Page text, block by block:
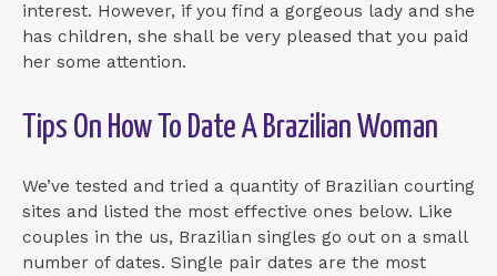
interest. However, if you find a gorgeous lady and she
has children, she shall be very pleased that you paid
her some attention.
Tips On How To Date A Brazilian Woman
We’ve tested and tried a quantity of Brazilian courting
sites and listed the most effective ones below. Like
couples in the us, Brazilian singles go out on a small
number of dates. Single pair dates are the most